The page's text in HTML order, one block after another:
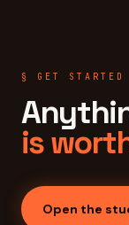
§ GET STARTED
is
Open the